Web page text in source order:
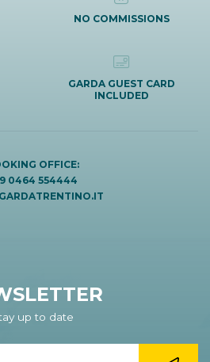
NO COMMISSIONS
GARDA GUEST CARD
INCLUDED
OFFICE:
0464 554444
up to date